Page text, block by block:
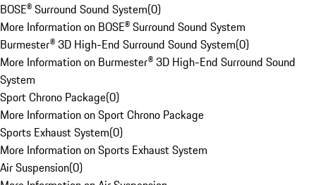
BOSE® Surround Sound System(0)
More Information on BOSE® Surround Sound System
Burmester® 3D High-End Surround Sound System(0)
More Information on Burmester® 3D High-End Surround Sound
System
Sport Chrono Package(0)
More Information on Sport Chrono Package
Sports Exhaust System(0)
More Information on Sports Exhaust System
Air Suspension(0)